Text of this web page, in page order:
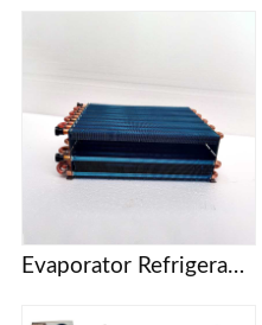
Evaporator Refrigeration plate Freezer refrigerator Freezer Refrigerated display cabinet Freezer Copper tube fin air-cooled condenser